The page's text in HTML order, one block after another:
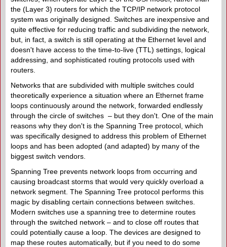
the (Layer 3) routers for which the TCP/IP network protocol
system was originally designed. Switches are inexpensive and
quite effective for reducing traffic and subdividing the network,
but, in fact, a switch is still operating at the Ethernet level and
doesn't have access to the time-to-live (TTL) settings, logical
addressing, and sophisticated routing protocols used with
routers.
Networks that are subdivided with multiple switches could
theoretically experience a situation where an Ethernet frame
loops continuously around the network, forwarded endlessly
through the circle of switches – but they don't. One of the main
reasons why they don't is the Spanning Tree protocol, which
was specifically designed to address this problem of Ethernet
loops and has been adopted (and adapted) by many of the
biggest switch vendors.
Spanning Tree prevents network loops from occurring and
causing broadcast storms that would very quickly overload a
network segment. The Spanning Tree protocol performs this
magic by disabling certain connections between switches.
Modern switches use a spanning tree to determine routes
through the switched network – and to close off routes that
could potentially cause a loop. The devices are designed to
map these routes automatically, but if you need to do some